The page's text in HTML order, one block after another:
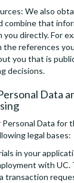
We also
combine that
directly. For
references
you that is
decisions.
Data
Data for
legal bases:
in your
with UC.
transaction